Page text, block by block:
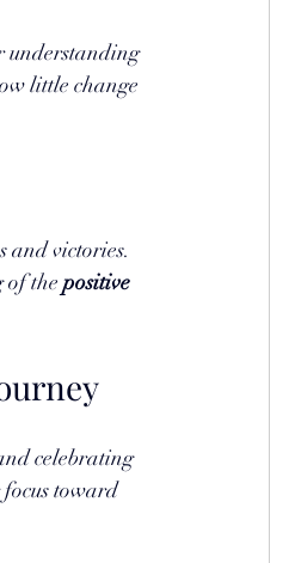
understanding
little change
and victories.
of the positive
celebrating
toward